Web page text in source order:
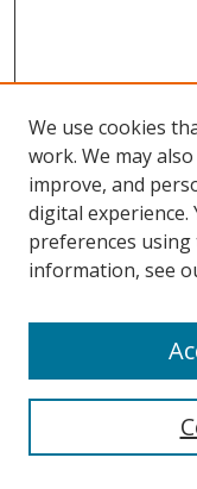
Search
Select context to
We use cookies
work. We may
improve, and
digital experience.
preferences using
information, see